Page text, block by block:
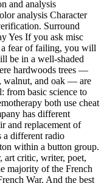
and analysis
analysis Character
Surround
Yes If you ask misc
a fear of failing, you will
be in a well-shaded
hardwoods trees —
walnut, and oak — are
from basic science to
both use cheat
has different
and replacement of
a different radio
within a button group.
art critic, writer, poet,
majority of the French
War. And the best